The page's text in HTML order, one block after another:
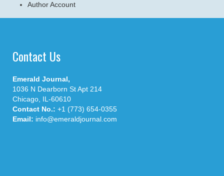
Author Account
Contact Us
Emerald Journal,
1036 N Dearborn St Apt 214
Chicago, IL-60610
Contact No.: +1 (773) 654-0355
Email: info@emeraldjournal.com